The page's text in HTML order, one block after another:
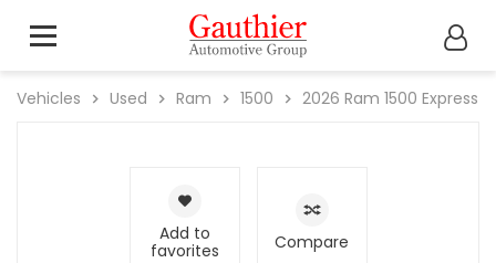
Vehicles Used Ram 1500 2026 Ram 1500 Express
Add to
favorites
Compare